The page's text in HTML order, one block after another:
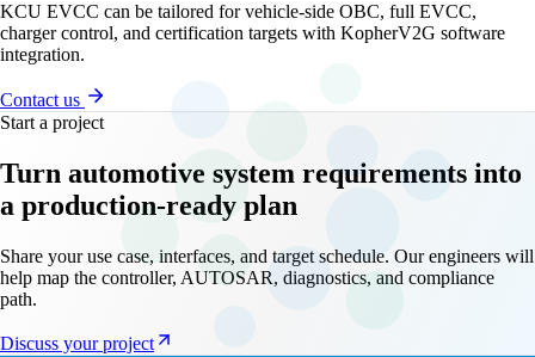
KCU EVCC can be tailored for vehicle-side OBC, full EVCC,
charger control, and certification targets with KopherV2G software
integration.
Contact us
Start a project
Turn automotive system requirements into
a production-ready plan
Share your use case, interfaces, and target schedule. Our engineers will
help map the controller, AUTOSAR, diagnostics, and compliance
path.
Discuss your project